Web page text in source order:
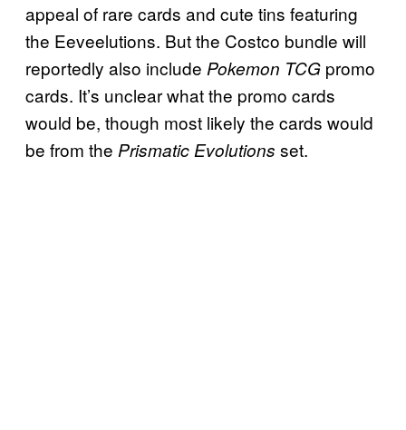
appeal of rare cards and cute tins featuring
the Eeveelutions. But the Costco bundle will
reportedly also include Pokemon TCG promo
cards. It’s unclear what the promo cards
would be, though most likely the cards would
be from the Prismatic Evolutions set.